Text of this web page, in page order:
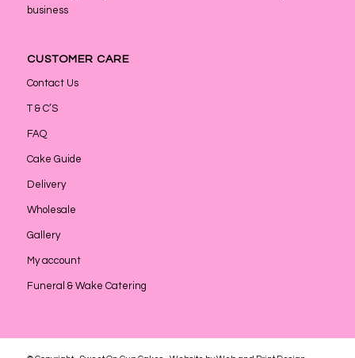
business
CUSTOMER CARE
Contact Us
T & C’S
FAQ
Cake Guide
Delivery
Wholesale
Gallery
My account
Funeral & Wake Catering